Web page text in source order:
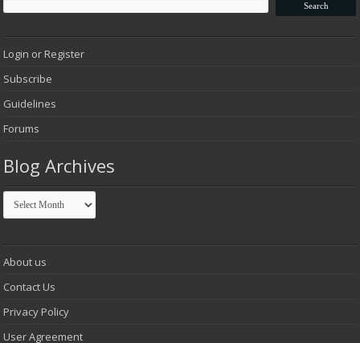
Login or Register
Subscribe
Guidelines
Forums
Blog Archives
Blog
Archives
About us
Contact Us
Privacy Policy
User Agreement